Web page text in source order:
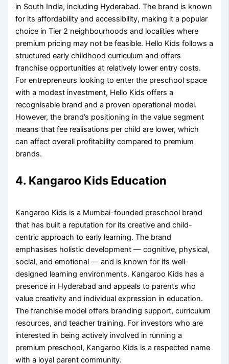
in South India, including Hyderabad. The brand is known
for its affordability and accessibility, making it a popular
choice in Tier 2 neighbourhoods and localities where
premium pricing may not be feasible. Hello Kids follows a
structured early childhood curriculum and offers
franchise opportunities at relatively lower entry costs.
For entrepreneurs looking to enter the preschool space
with a modest investment, Hello Kids offers a
recognisable brand and a proven operational model.
However, the brand’s positioning in the value segment
means that fee realisations per child are lower, which
can affect overall profitability compared to premium
brands.
4. Kangaroo Kids Education
Kangaroo Kids is a Mumbai-founded preschool brand
that has built a reputation for its creative and child-
centric approach to early learning. The brand
emphasises holistic development — cognitive, physical,
social, and emotional — and is known for its well-
designed learning environments. Kangaroo Kids has a
presence in Hyderabad and appeals to parents who
value creativity and individual expression in education.
The franchise model offers branding support, curriculum
resources, and teacher training. For investors who are
interested in being actively involved in running a
premium preschool, Kangaroo Kids is a respected name
with a loyal parent community.